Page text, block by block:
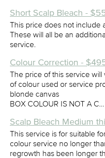
Short Scalp Bleach -
This price does not include
These will all be an
service.
Colour Correction -
The price of this service
of colour used or service
blonde canvas
BOX COLOUR IS NOT A C…
Scalp Bleach Medium
This service is for suitable
colour service no longer
regrowth has been longer